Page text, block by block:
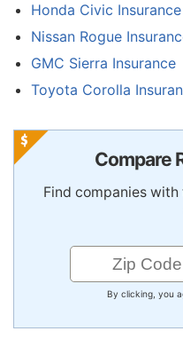
Honda Civic Insurance
Nissan Rogue
GMC Sierra Insurance
Toyota Corolla
Compare
Find companies
By clicking, you